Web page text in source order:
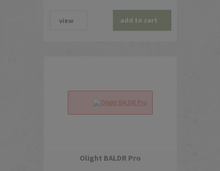
view add to cart
Olight BALDR Pro